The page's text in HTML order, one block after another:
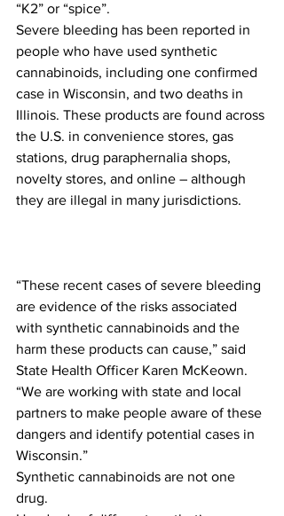
“K2” or “spice”.
Severe bleeding has been reported in
people who have used synthetic
cannabinoids, including one confirmed
case in Wisconsin, and two deaths in
Illinois. These products are found across
the U.S. in convenience stores, gas
stations, drug paraphernalia shops,
novelty stores, and online – although
they are illegal in many jurisdictions.
“These recent cases of severe bleeding
are evidence of the risks associated
with synthetic cannabinoids and the
harm these products can cause,” said
State Health Officer Karen McKeown.
“We are working with state and local
partners to make people aware of these
dangers and identify potential cases in
Wisconsin.”
Synthetic cannabinoids are not one
drug.